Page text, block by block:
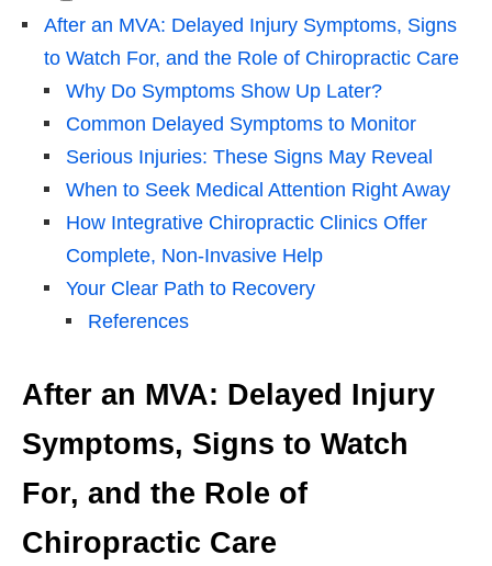
After an MVA: Delayed Injury Symptoms, Signs
to Watch For, and the Role of Chiropractic Care
Why Do Symptoms Show Up Later?
Common Delayed Symptoms to Monitor
Serious Injuries: These Signs May Reveal
When to Seek Medical Attention Right Away
How Integrative Chiropractic Clinics Offer
Complete, Non-Invasive Help
Your Clear Path to Recovery
References
After an MVA: Delayed Injury
Symptoms, Signs to Watch
For, and the Role of
Chiropractic Care